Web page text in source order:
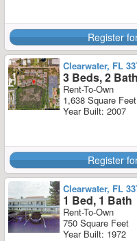
Register
Clearwater, FL
3 Beds, 2
Rent-To-Own
1,638 Square Feet
Year Built: 2007
Register
Clearwater, FL
1 Bed, 1 Bath
Rent-To-Own
750 Square Feet
Year Built: 1972